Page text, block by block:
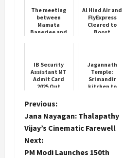
The meeting
between
Mamata
Banerjee and
Al Hind Air and
FlyExpress
Cleared to
Boost
IB Security
Assistant MT
Admit Card
2025 Out
Jagannath
Temple:
Srimandir
kitchen to
P
o
s
Previous:
Jana Nayagan: Thalapathy
Vijay’s Cinematic Farewell
Next:
PM Modi Launches 150th